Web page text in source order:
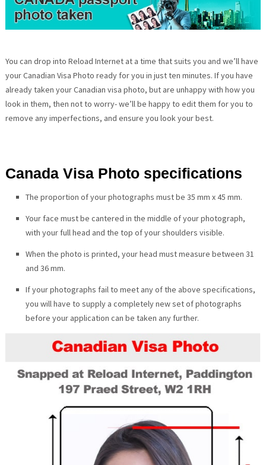
You can drop into Reload Internet at a time that suits you and we’ll have
your Canadian Visa Photo ready for you in just ten minutes. If you have
already taken your Canadian visa photo, but are unhappy with how you
look in them, then not to worry- we’ll be happy to edit them for you to
remove any imperfections, and ensure you look your best.
Canada Visa Photo specifications
The proportion of your photographs must be 35 mm x 45 mm.
Your face must be cantered in the middle of your photograph,
with your full head and the top of your shoulders visible.
When the photo is printed, your head must measure between 31
and 36 mm.
If your photographs fail to meet any of the above specifications,
you will have to supply a completely new set of photographs
before your application can be taken any further.